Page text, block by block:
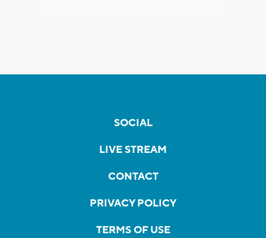
SOCIAL
LIVE STREAM
CONTACT
PRIVACY POLICY
TERMS OF USE